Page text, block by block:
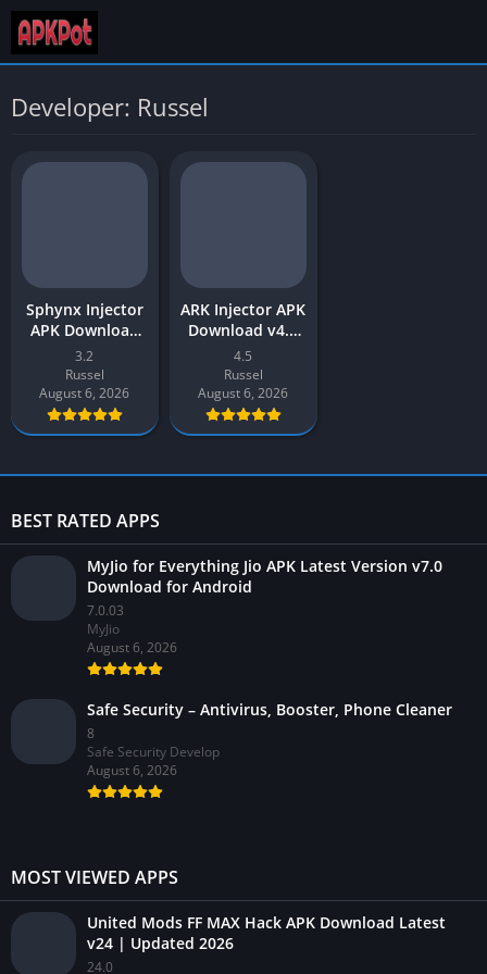
Developer: Russel
Sphynx Injector
APK Download
2026 Latest v3.2
for Android
3.2
Russel
August 6, 2026
ARK Injector APK
Download v4.5
Latest 2026 for
Android
4.5
Russel
August 6, 2026
BEST RATED APPS
MyJio for Everything Jio APK Latest Version v7.0
Download for Android
7.0.03
MyJio
August 6, 2026
Safe Security – Antivirus, Booster, Phone Cleaner
8
Safe Security Develop
August 6, 2026
MOST VIEWED APPS
United Mods FF MAX Hack APK Download Latest
v24 | Updated 2026
24.0